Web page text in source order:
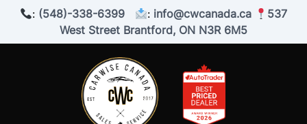
Skip to Menu
Skip to Content
Skip to Footer
: (548)-338-6399 : info@cwcanada.ca
537
West Street Brantford, ON N3R 6M5